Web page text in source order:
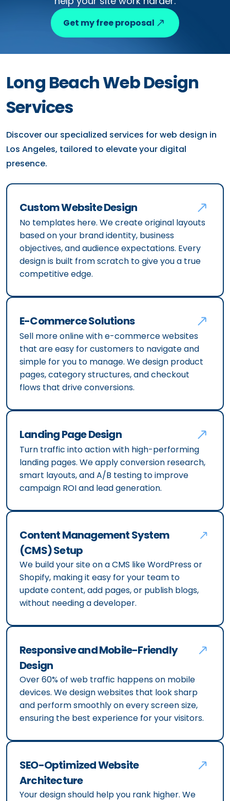
Get my free proposal
Long Beach Web Design
Services
Discover our specialized services for web design in
Los Angeles, tailored to elevate your digital
presence.
Custom Website Design
No templates here. We create original layouts
based on your brand identity, business
objectives, and audience expectations. Every
design is built from scratch to give you a true
competitive edge.
E-Commerce Solutions
Sell more online with e-commerce websites
that are easy for customers to navigate and
simple for you to manage. We design product
pages, category structures, and checkout
flows that drive conversions.
Landing Page Design
Turn traffic into action with high-performing
landing pages. We apply conversion research,
smart layouts, and A/B testing to improve
campaign ROI and lead generation.
Content Management System
(CMS) Setup
We build your site on a CMS like WordPress or
Shopify, making it easy for your team to
update content, add pages, or publish blogs,
without needing a developer.
Responsive and Mobile-Friendly
Design
Over 60% of web traffic happens on mobile
devices. We design websites that look sharp
and perform smoothly on every screen size,
ensuring the best experience for your visitors.
SEO-Optimized Website
Architecture
Your design should help you rank higher. We